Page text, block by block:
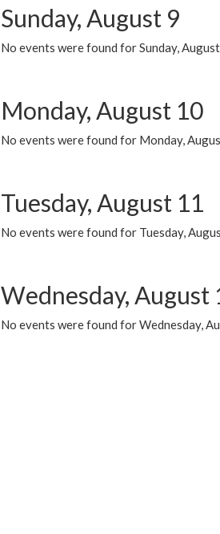
Sunday, August 9
No events were found for Sunday,
Monday, August 10
No events were found for Monday,
Tuesday, August 11
No events were found for Tuesday,
Wednesday, August
No events were found for Wednesday,